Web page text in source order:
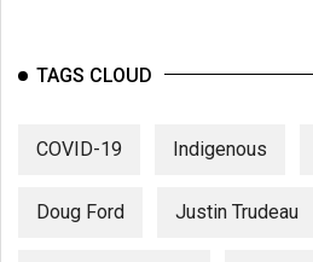
TAGS CLOUD
COVID-19 Indigenous
Doug Ford Justin Trudeau